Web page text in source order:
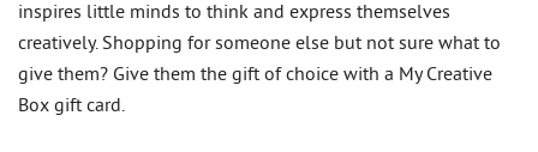
inspires little minds to think and express themselves
creatively. Shopping for someone else but not sure what to
give them? Give them the gift of choice with a My Creative
Box gift card.